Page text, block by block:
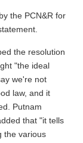
the PCN&R for
the resolution
"the ideal
we're not
law, and it
Putnam
that "it tells
the various